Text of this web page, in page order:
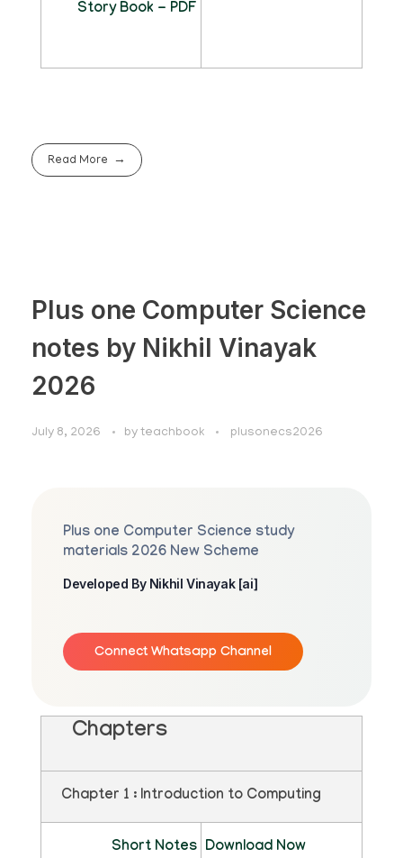
Story Book - PDF
Read More
Plus one Computer Science
notes by Nikhil Vinayak
2026
July 8, 2026 by teachbook plusonecs2026
Plus one Computer Science study
materials 2026 New Scheme
Developed By Nikhil Vinayak [ai]
Connect Whatsapp Channel
Chapters
Chapter 1 : Introduction to Computing
Short Notes Download Now